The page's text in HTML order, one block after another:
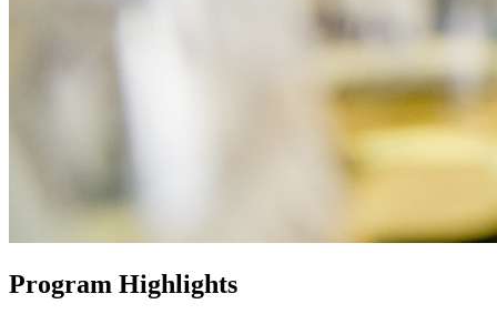
Program Highlights